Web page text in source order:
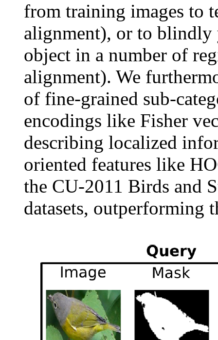
from training images to
alignment), or to blindly
object in a number of
alignment). We
of fine-grained sub-
encodings like Fisher
describing localized
oriented features like
the CU-2011 Birds and
datasets, outperforming